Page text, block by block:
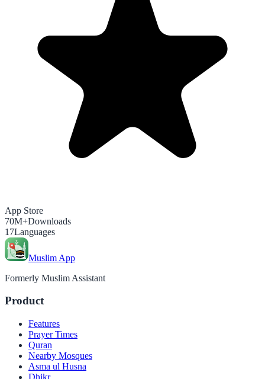
App Store
70M+Downloads
17Languages
Muslim App
Formerly Muslim Assistant
Product
Features
Prayer Times
Quran
Nearby Mosques
Asma ul Husna
Dhikr